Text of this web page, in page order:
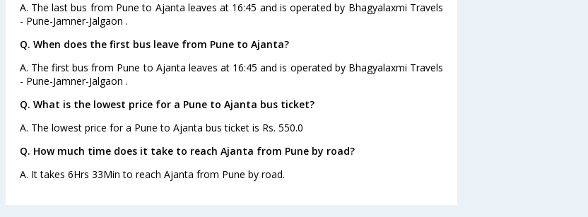
A. The last bus from Pune to Ajanta leaves at 16:45 and is operated by Bhagyalaxmi Travels
- Pune-Jamner-Jalgaon .
Q. When does the first bus leave from Pune to Ajanta?
A. The first bus from Pune to Ajanta leaves at 16:45 and is operated by Bhagyalaxmi Travels
- Pune-Jamner-Jalgaon .
Q. What is the lowest price for a Pune to Ajanta bus ticket?
A. The lowest price for a Pune to Ajanta bus ticket is Rs. 550.0
Q. How much time does it take to reach Ajanta from Pune by road?
A. It takes 6Hrs 33Min to reach Ajanta from Pune by road.